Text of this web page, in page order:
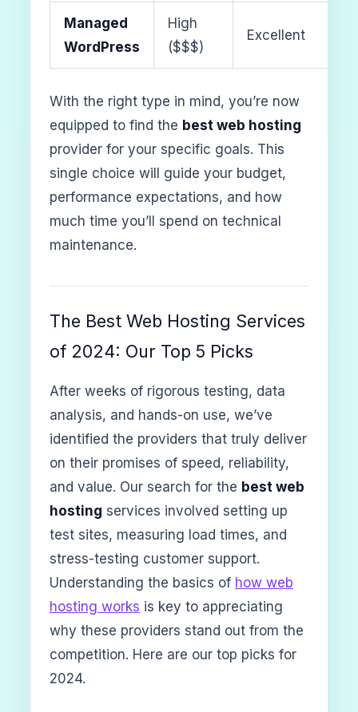
Managed
WordPress
High
($$$)
Excellent
With the right type in mind, you’re now
equipped to find the best web hosting
provider for your specific goals. This
single choice will guide your budget,
performance expectations, and how
much time you’ll spend on technical
maintenance.
The Best Web Hosting Services
of 2024: Our Top 5 Picks
After weeks of rigorous testing, data
analysis, and hands-on use, we’ve
identified the providers that truly deliver
on their promises of speed, reliability,
and value. Our search for the best web
hosting services involved setting up
test sites, measuring load times, and
stress-testing customer support.
Understanding the basics of how web
hosting works is key to appreciating
why these providers stand out from the
competition. Here are our top picks for
2024.